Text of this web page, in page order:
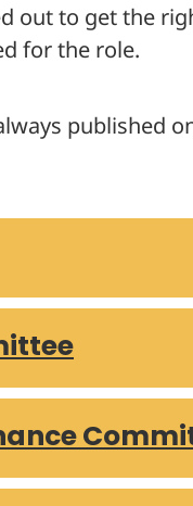
out to get the
for the role.
published